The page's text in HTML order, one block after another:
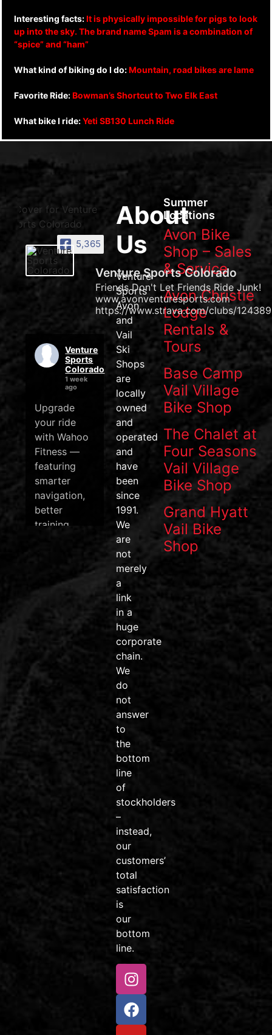
Interesting facts:It is physically impossible for pigs to look
up into the sky. The brand name Spam is a combination of
“spice” and “ham”
What kind of biking do I do:Mountain, road bikes are lame
Favorite Ride:Bowman’s Shortcut to Two Elk East
What bike I ride:Yeti SB130 Lunch Ride
About
Us
Venture
Sports
Avon
and
Vail
Ski
Shops
are
locally
owned
and
operated
and
have
been
since
1991.
We
are
not
merely
a
link
in a
huge
corporate
chain.
We
do
not
answer
to
the
bottom
line
of
stockholders
–
instead,
our
customers’
total
satisfaction
is
our
bottom
line.
Summer
Locations
Avon Bike
Shop – Sales
& Service
Avon Christie
Lodge
Rentals &
Tours
Base Camp
Vail Village
Bike Shop
The Chalet at
Four Seasons
Vail Village
Bike Shop
Grand Hyatt
Vail Bike
Shop
5,365
Venture Sports Colorado
Friends Don't Let Friends Ride Junk!
www.avonventuresports.com
https://www.strava.com/clubs/
Venture
Sports
Colorado
1 week
ago
Upgrade
your ride
with Wahoo
Fitness —
featuring
smarter
navigation,
better
training
efficient
#wahooroam
#vailvalley
#friendsdontletfriendsridejunk